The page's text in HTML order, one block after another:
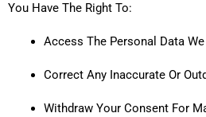
You Have The Right To:
Access The Personal Data
Correct Any Inaccurate Or
Withdraw Your Consent For